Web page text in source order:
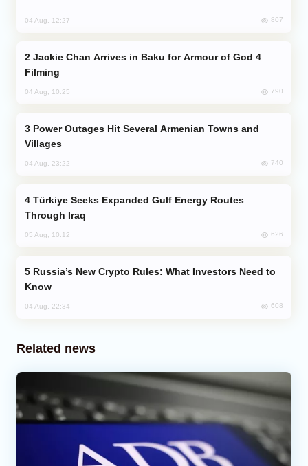
04 Aug, 12:27 807
Filming
04 Aug, 10:25 790
Villages
04 Aug, 23:22 740
Through Iraq
05 Aug, 10:12 626
Know
04 Aug, 22:34 608
Related news